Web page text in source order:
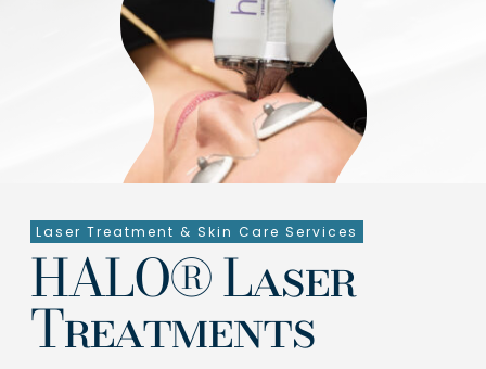
Symptoms & Conditions
Treatments
Shop Products
About Us
Clinical Trials
Contact Us
Laser Treatment & Skin Care Services
HALO® Laser
Treatments